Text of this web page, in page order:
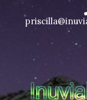
I’m in the middle
end of
content